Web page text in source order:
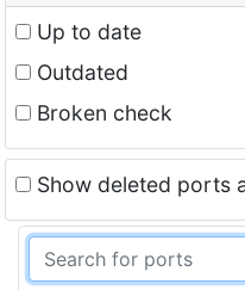
Up to date
Outdated
Broken check
Show deleted ports